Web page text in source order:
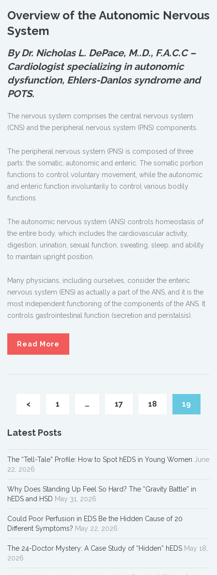
Overview of the Autonomic Nervous
System
By Dr. Nicholas L. DePace, M..D., F.A.C.C –
Cardiologist specializing in autonomic
dysfunction, Ehlers-Danlos syndrome and
POTS.
The nervous system comprises the central nervous system
(CNS) and the peripheral nervous system (PNS) components.
The peripheral nervous system (PNS) is composed of three
parts: the somatic, autonomic and enteric. The somatic portion
functions to control voluntary movement, while the autonomic
and enteric function involuntarily to control various bodily
functions.
The autonomic nervous system (ANS) controls homeostasis of
the entire body, which includes the cardiovascular activity,
digestion, urination, sexual function, sweating, sleep, and ability
to maintain upright position.
Many physicians, including ourselves, consider the enteric
nervous system (ENS) as actually a part of the ANS, and it is the
most independent functioning of the components of the ANS. It
controls gastrointestinal function (secretion and peristalsis).
Read More
< 1 … 17 18 19
Latest Posts
The “Tell-Tale” Profile: How to Spot hEDS in Young Women June
22, 2026
Why Does Standing Up Feel So Hard? The “Gravity Battle” in
hEDS and HSD May 31, 2026
Could Poor Perfusion in EDS Be the Hidden Cause of 20
Different Symptoms? May 22, 2026
The 24-Doctor Mystery: A Case Study of “Hidden” hEDS May 18,
2026